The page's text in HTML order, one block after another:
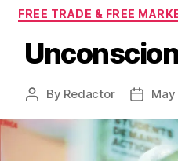
FREE TRADE & FREE
Post
By Redactor
PostMay